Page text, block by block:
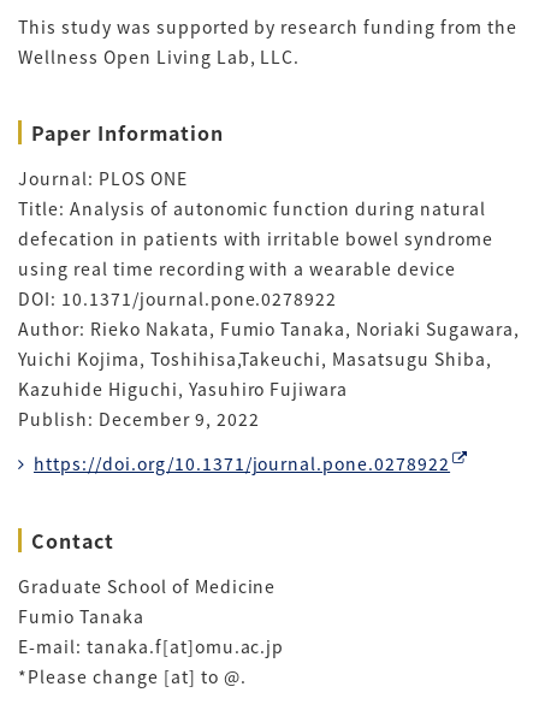
This study was supported by research funding from the
Wellness Open Living Lab, LLC.
Paper Information
Journal: PLOS ONE
Title: Analysis of autonomic function during natural
defecation in patients with irritable bowel syndrome
using real time recording with a wearable device
DOI: 10.1371/journal.pone.0278922
Author: Rieko Nakata, Fumio Tanaka, Noriaki Sugawara,
Yuichi Kojima, Toshihisa,Takeuchi, Masatsugu Shiba,
Kazuhide Higuchi, Yasuhiro Fujiwara
Publish: December 9, 2022
https://doi.org/10.1371/journal.pone.0278922
Contact
Graduate School of Medicine
Fumio Tanaka
E-mail: tanaka.f[at]omu.ac.jp
*Please change [at] to @.